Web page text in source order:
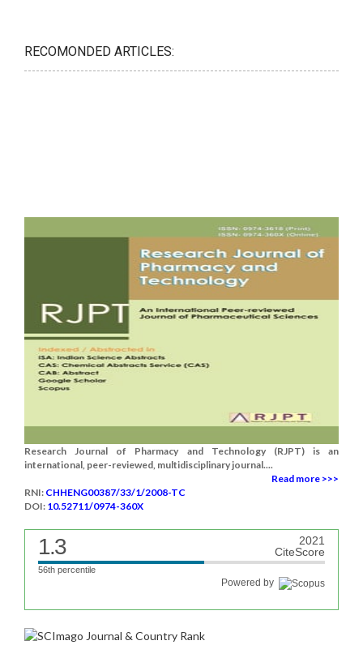
RECOMONDED ARTICLES:
Research Journal of Pharmacy and Technology (RJPT) is an
international, peer-reviewed, multidisciplinary journal....
Read more >>>
RNI: CHHENG00387/33/1/2008-TC
DOI: 10.52711/0974-360X
1.3
2021
CiteScore
56th percentile
Powered by